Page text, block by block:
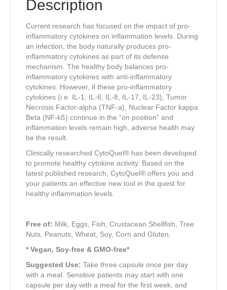
Description
Current research has focused on the impact of pro-
inflammatory cytokines on inflammation levels. During
an infection, the body naturally produces pro-
inflammatory cytokines as part of its defense
mechanism. The healthy body balances pro-
inflammatory cytokines with anti-inflammatory
cytokines. However, if these pro-inflammatory
cytokines (i.e. IL-1, IL-6, IL-8, IL-17, IL-23), Tumor
Necrosis Factor-alpha (TNF-a), Nuclear Factor kappa
Beta (NF-kß) continue in the “on position” and
inflammation levels remain high, adverse health may
be the result.
Clinically researched CytoQuel® has been developed
to promote healthy cytokine activity. Based on the
latest published research, CytoQuel® offers you and
your patients an effective new tool in the quest for
healthy inflammation levels.
Free of: Milk, Eggs, Fish, Crustacean Shellfish, Tree
Nuts, Peanuts, Wheat, Soy, Corn and Gluten.
* Vegan, Soy-free & GMO-free*
Suggested Use: Take three capsule once per day
with a meal. Sensitive patients may start with one
capsule per day with a meal for the first week, and